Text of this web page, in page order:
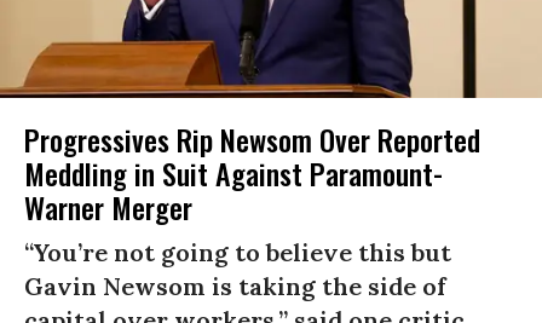
Progressives Rip Newsom Over Reported
Meddling in Suit Against Paramount-
Warner Merger
“You’re not going to believe this but
Gavin Newsom is taking the side of